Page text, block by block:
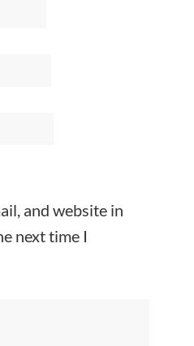
and website in
next time I